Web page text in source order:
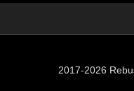
2017-2026